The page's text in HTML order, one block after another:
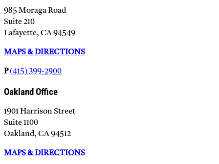
985 Moraga Road
Suite 210
Lafayette, CA 94549
MAPS & DIRECTIONS
P (415) 399-2900
Oakland Office
1901 Harrison Street
Suite 1100
Oakland, CA 94512
MAPS & DIRECTIONS